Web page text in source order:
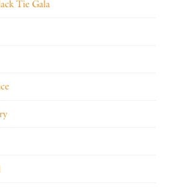
Tie Gala